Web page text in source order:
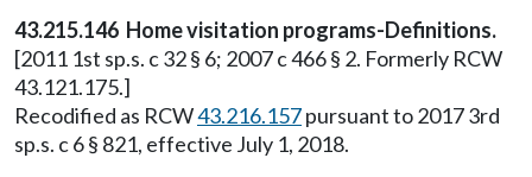
43.215.146 Home visitation programs-Definitions.
[2011 1st sp.s. c 32 § 6; 2007 c 466 § 2. Formerly RCW
43.121.175.]
Recodified as RCW43.216.157pursuant to 2017 3rd
sp.s. c 6 § 821, effective July 1, 2018.